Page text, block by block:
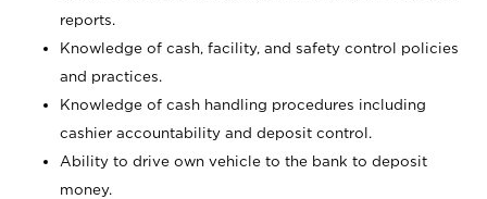
reports.
Knowledge of cash, facility, and safety control policies
and practices.
Knowledge of cash handling procedures including
cashier accountability and deposit control.
Ability to drive own vehicle to the bank to deposit
money.